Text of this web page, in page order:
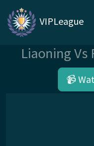
VIPLeague
Liaoning Vs
📹